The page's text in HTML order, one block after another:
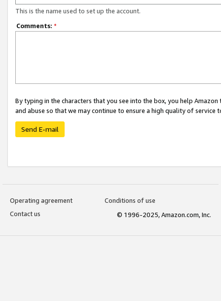
This is the name used to set up the account.
Comments: *
By typing in the characters that you see into the box, you help
and abuse so that we may continue to ensure a high quality of service
Send E-mail
Operating agreement
Conditions of use
Contact us
© 1996-2025, Amazon.com, Inc.